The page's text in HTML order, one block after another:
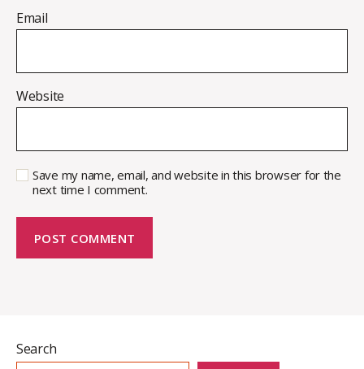
Email
Website
Save my name, email, and website in this browser for the
next time I comment.
Search